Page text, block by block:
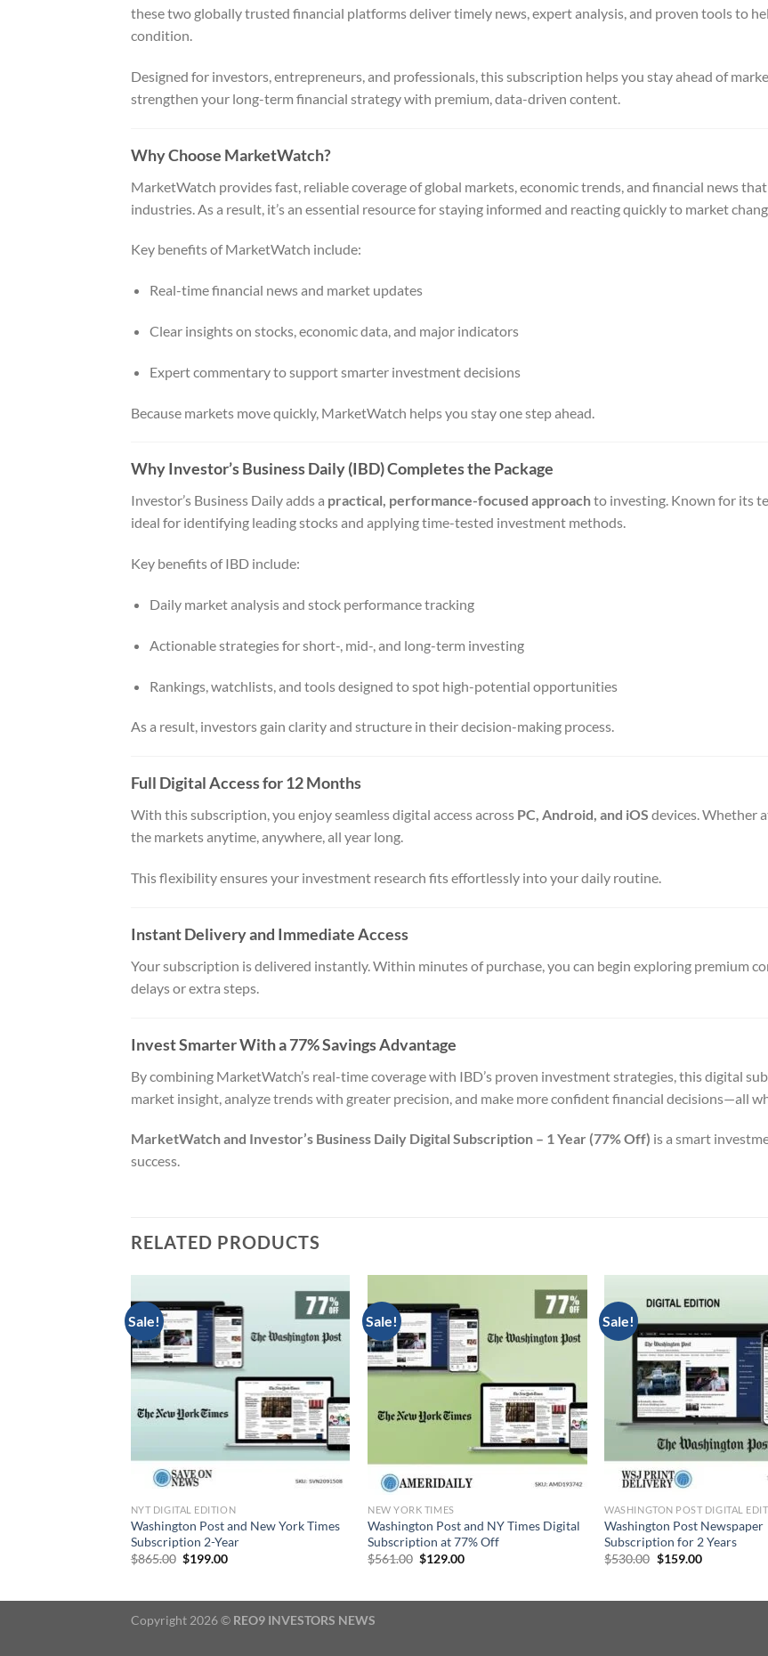
these two globally trusted financial platforms deliver timely news, expert analysis, and proven tools to
condition.
Designed for investors, entrepreneurs, and professionals, this subscription helps you stay ahead of
strengthen your long-term financial strategy with premium, data-driven content.
Why Choose MarketWatch?
MarketWatch provides fast, reliable coverage of global markets, economic trends, and financial news
industries. As a result, it’s an essential resource for staying informed and reacting quickly to market
Key benefits of MarketWatch include:
Real-time financial news and market updates
Clear insights on stocks, economic data, and major indicators
Expert commentary to support smarter investment decisions
Because markets move quickly, MarketWatch helps you stay one step ahead.
Why Investor’s Business Daily (IBD) Completes the Package
Investor’s Business Daily adds a practical, performance-focused approachto investing. Known for its
ideal for identifying leading stocks and applying time-tested investment methods.
Key benefits of IBD include:
Daily market analysis and stock performance tracking
Actionable strategies for short-, mid-, and long-term investing
Rankings, watchlists, and tools designed to spot high-potential opportunities
As a result, investors gain clarity and structure in their decision-making process.
Full Digital Access for 12 Months
With this subscription, you enjoy seamless digital access across PC, Android, and iOS devices. Whether
the markets anytime, anywhere, all year long.
This flexibility ensures your investment research fits effortlessly into your daily routine.
Instant Delivery and Immediate Access
Your subscription is delivered instantly. Within minutes of purchase, you can begin exploring
delays or extra steps.
Invest Smarter With a 77% Savings Advantage
By combining MarketWatch’s real-time coverage with IBD’s proven investment strategies, this digital
market insight, analyze trends with greater precision, and make more confident financial decisions—all
MarketWatch and Investor’s Business Daily Digital Subscription – 1 Year (77% Off) is a smart
success.
RELATED PRODUCTS
Sale!
NYT DIGITAL EDITION
Washington Post and New York Times
Subscription 2-Year
$865.00 Original
$199.00Current
Sale!
NEW YORK TIMES
Washington Post and NY Times Digital
Subscription at 77% Off
$561.00 Original
$129.00Current
Sale!
WASHINGTON POST DIGITAL
Washington Post Newspaper
Subscription for 2 Years
$530.00 Original
$159.00Current
Copyright 2026 © REO9 INVESTORS NEWS